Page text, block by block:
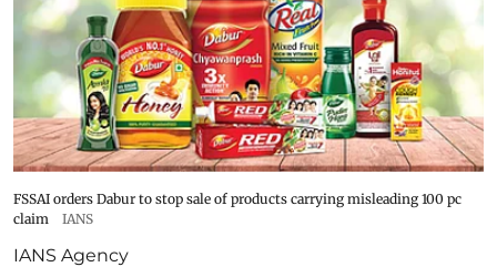
FSSAI orders Dabur to stop sale of products carrying misleading 100 pc
claim
IANS
IANS Agency